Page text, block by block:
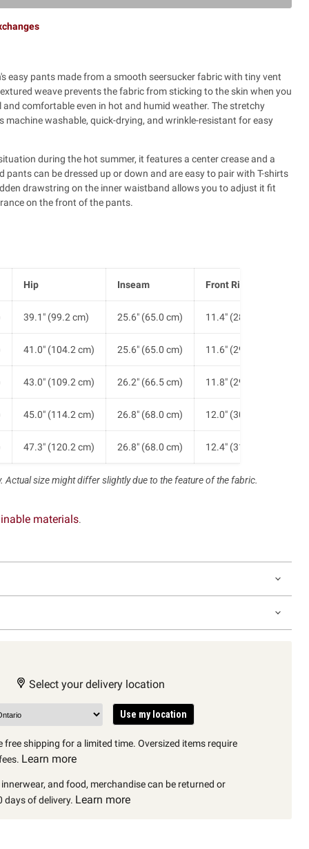
easy pants made from a smooth seersucker fabric with tiny vent
weave prevents the fabric from sticking to the skin when you
comfortable even in hot and humid weather. The stretchy
machine washable, quick-drying, and wrinkle-resistant for easy
during the hot summer, it features a center crease and a
pants can be dressed up or down and are easy to pair with T-shirts
drawstring on the inner waistband allows you to adjust it fit
on the front of the pants.
Hip Inseam Front Rise
39.1" (99.2 cm) 25.6" (65.0 cm) 11.4" (28.9 cm)
41.0" (104.2 cm) 25.6" (65.0 cm) 11.6" (29.4 cm)
43.0" (109.2 cm) 26.2" (66.5 cm) 11.8" (29.9 cm)
45.0" (114.2 cm) 26.8" (68.0 cm) 12.0" (30.4 cm)
47.3" (120.2 cm) 26.8" (68.0 cm) 12.4" (31.4 cm)
Actual size might differ slightly due to the feature of the fabric.
materials.
Select your delivery location
Use my location
free shipping for a limited time. Oversized items require
Learn more
and food, merchandise can be returned or
days of delivery. Learn more